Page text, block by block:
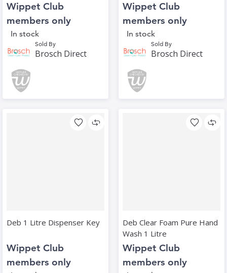
Wippet Club
members only
In stock
Sold By
Brosch Direct
Wippet Club
members only
In stock
Sold By
Brosch Direct
Deb 1 Litre Dispenser Key
Wippet Club
members only
Deb Clear Foam Pure Hand
Wash 1 Litre
Wippet Club
members only